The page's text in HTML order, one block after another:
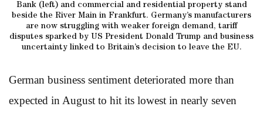
Bank (left) and commercial and residential property stand
beside the River Main in Frankfurt. Germany’s manufacturers
are now struggling with weaker foreign demand, tariff
disputes sparked by US President Donald Trump and business
uncertainty linked to Britain’s decision to leave the EU.
German business sentiment deteriorated more than
expected in August to hit its lowest in nearly seven